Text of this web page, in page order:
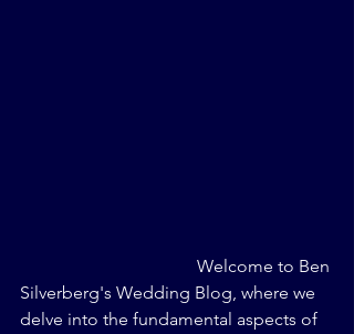
Welcome to Ben
Silverberg's Wedding Blog, where we
delve into the fundamental aspects of